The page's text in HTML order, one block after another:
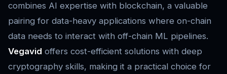
combines AI expertise with blockchain, a valuable
pairing for data-heavy applications where on-chain
data needs to interact with off-chain ML pipelines.
Vegavid offers cost-efficient solutions with deep
cryptography skills, making it a practical choice for